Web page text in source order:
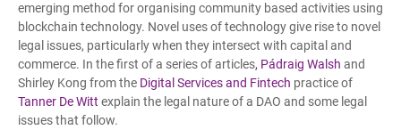
emerging method for organising community based activities using
blockchain technology. Novel uses of technology give rise to novel
legal issues, particularly when they intersect with capital and
commerce. In the first of a series of articles, Pádraig Walsh and
Shirley Kong from the Digital Services and Fintech practice of
Tanner De Witt explain the legal nature of a DAO and some legal
issues that follow.